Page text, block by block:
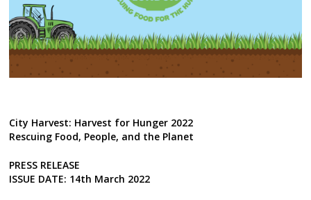
City Harvest: Harvest for Hunger 2022
Rescuing Food, People, and the Planet
PRESS RELEASE
ISSUE DATE: 14th March 2022